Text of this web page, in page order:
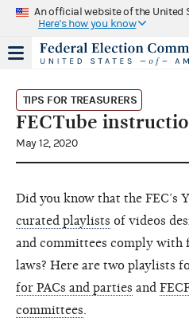
An official website of the United
Here's how you know
TIPS FOR TREASURERS
FECTube
May 12, 2020
Did you know that the FEC’s
curated playlists of videos
and committees comply with
laws? Here are two playlists
for PACs and parties and
committees